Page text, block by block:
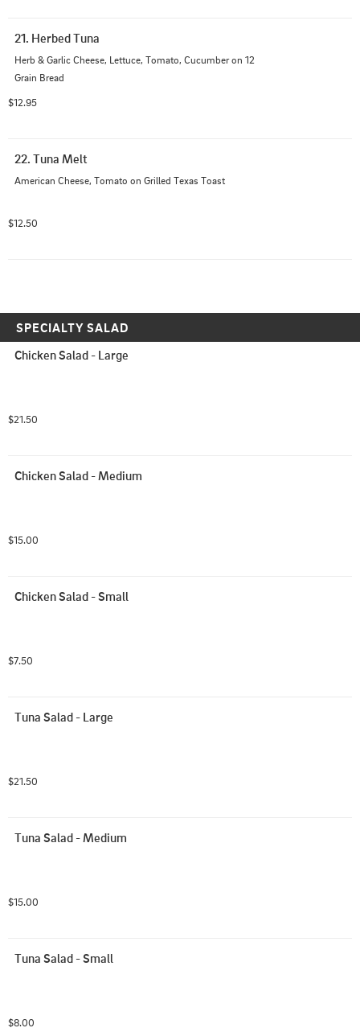
21. Herbed Tuna
Herb & Garlic Cheese, Lettuce, Tomato, Cucumber on 12
Grain Bread
$12.95
22. Tuna Melt
American Cheese, Tomato on Grilled Texas Toast
$12.50
SPECIALTY SALAD
Chicken Salad - Large
$21.50
Chicken Salad - Medium
$15.00
Chicken Salad - Small
$7.50
Tuna Salad - Large
$21.50
Tuna Salad - Medium
$15.00
Tuna Salad - Small
$8.00